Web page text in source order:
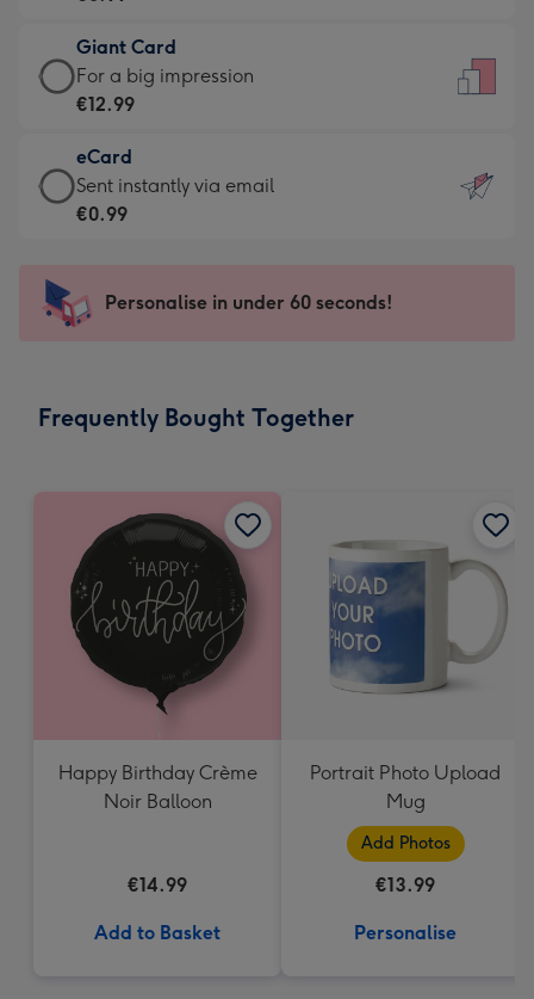
little
messages
-
132
x
185
-
€6.99
-
Moonpig
-
Dimensions:
205
mm
Giant Card
Giant
Card
€12.99
-
For
impression
-
x
For a big impression
€12.99
eCard
eCard
-
Sent
instantly
Sent instantly via email
€0.99
Personalise in under 60 seconds!
Frequently Bought Together
Happy Birthday Crème
Noir Balloon
€14.99
Add to Basket
Portrait Photo Upload
Mug
Add Photos
€13.99
Personalise